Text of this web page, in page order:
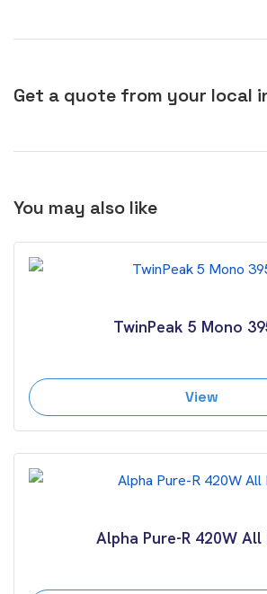
Get a quote from your local
You may also like
TwinPeak 5 Mono
View
Alpha Pure-R 420W All